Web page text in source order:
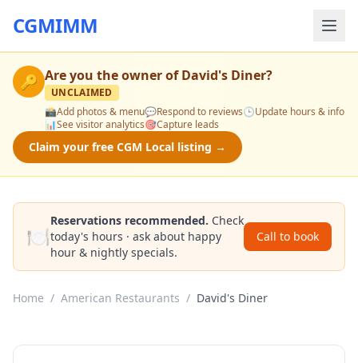
CGMIMM
🔑 Are you the owner ofDavid's Diner?
UNCLAIMED
📸Add photos & menu💬Respond to reviews🕒Update hours & info
📊See visitor analytics🎯Capture leads
Claim your free CGM Local listing →
🍽️
Reservations recommended. Check
today's hours · ask about happy
hour & nightly specials.
Call to book
Home / American Restaurants / David's Diner